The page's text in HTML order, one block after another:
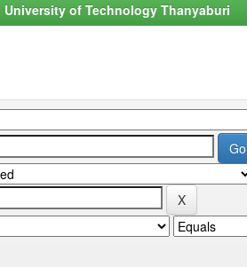
University of Technology Thanyaburi